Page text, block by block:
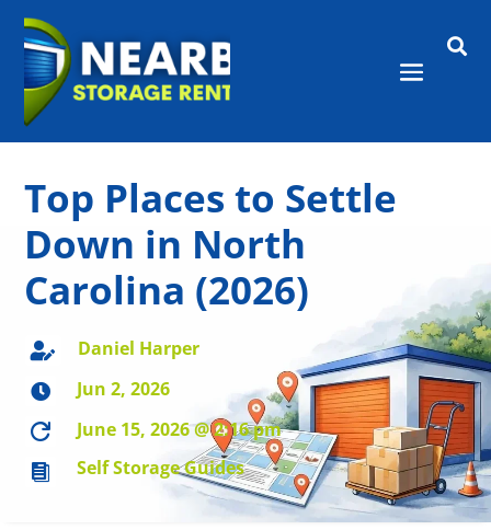

Top Places to Settle
Down in North
Carolina (2026)
 Daniel Harper
 Jun 2, 2026
 June 15, 2026 @ 2:16 pm
 Self Storage Guides